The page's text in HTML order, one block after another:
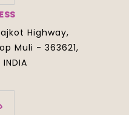
Highway,
Muli - 363621,